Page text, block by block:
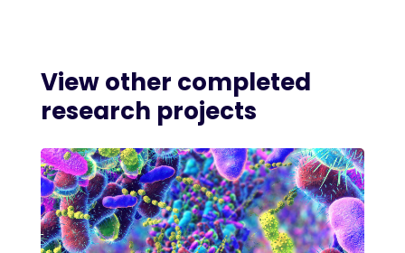
View other completed
research projects